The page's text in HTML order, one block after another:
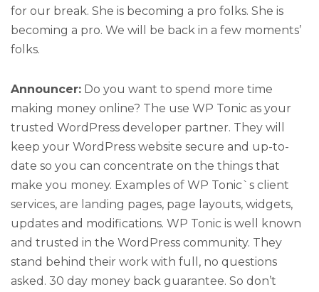
for our break. She is becoming a pro folks. She is
becoming a pro. We will be back in a few moments’
folks.
Announcer: Do you want to spend more time
making money online? The use WP Tonic as your
trusted WordPress developer partner. They will
keep your WordPress website secure and up-to-
date so you can concentrate on the things that
make you money. Examples of WP Tonic`s client
services, are landing pages, page layouts, widgets,
updates and modifications. WP Tonic is well known
and trusted in the WordPress community. They
stand behind their work with full, no questions
asked. 30 day money back guarantee. So don’t